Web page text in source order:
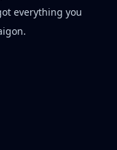
everything you